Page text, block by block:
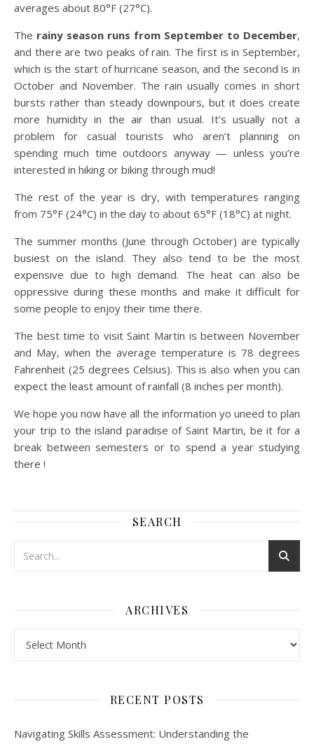
averages about 80°F (27°C).
The rainy season runs from September to December,
and there are two peaks of rain. The first is in September,
which is the start of hurricane season, and the second is in
October and November. The rain usually comes in short
bursts rather than steady downpours, but it does create
more humidity in the air than usual. It’s usually not a
problem for casual tourists who aren’t planning on
spending much time outdoors anyway — unless you’re
interested in hiking or biking through mud!
The rest of the year is dry, with temperatures ranging
from 75°F (24°C) in the day to about 65°F (18°C) at night.
The summer months (June through October) are typically
busiest on the island. They also tend to be the most
expensive due to high demand. The heat can also be
oppressive during these months and make it difficult for
some people to enjoy their time there.
The best time to visit Saint Martin is between November
and May, when the average temperature is 78 degrees
Fahrenheit (25 degrees Celsius). This is also when you can
expect the least amount of rainfall (8 inches per month).
We hope you now have all the information yo uneed to plan
your trip to the island paradise of Saint Martin, be it for a
break between semesters or to spend a year studying
there !
SEARCH
ARCHIVES
RECENT POSTS
Navigating Skills Assessment: Understanding the